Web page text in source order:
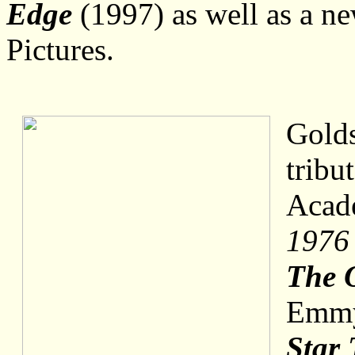
Edge (1997) as well as a
Pictures.
The
Star